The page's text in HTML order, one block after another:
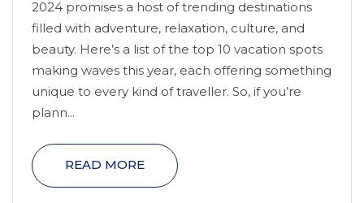
2024 promises a host of trending destinations
filled with adventure, relaxation, culture, and
beauty. Here’s a list of the top 10 vacation spots
making waves this year, each offering something
unique to every kind of traveller. So, if you’re
plann...
READ MORE